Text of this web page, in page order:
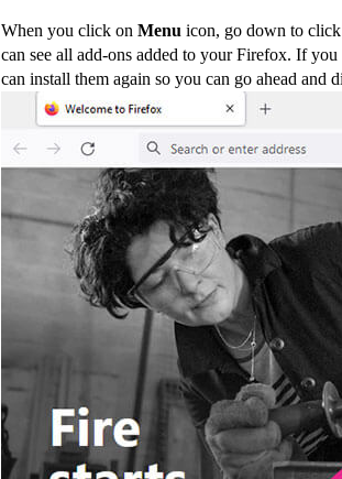
When you click on Menu icon, go down to
can see all add-ons added to your Firefox. If
can install them again so you can go ahead and